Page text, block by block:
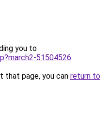
you to
51504526.
that page, you can return to